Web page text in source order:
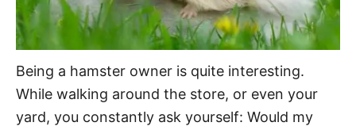
Being a hamster owner is quite interesting.
While walking around the store, or even your
yard, you constantly ask yourself: Would my